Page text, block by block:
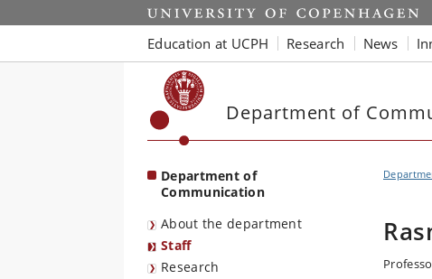
Start
Education at UCPH Research News
Department of
Department of
Communication
About the department
Staff
Research